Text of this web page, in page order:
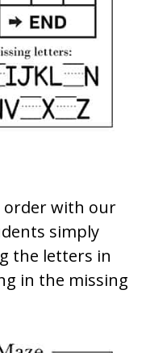
order with our
simply
the letters in
in the missing